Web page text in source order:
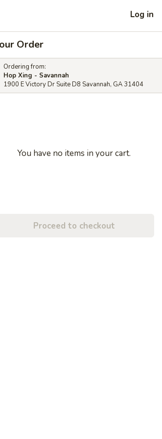
Log in
Order
Ordering from:
Hop Xing - Savannah
1900 E Victory Dr Suite D8 Savannah, GA 31404
You have no items in your cart.
Proceed to checkout